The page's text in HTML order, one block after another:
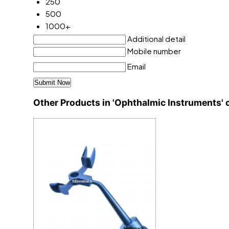
500
1000+
Additional detail
Mobile number
Email
Other Products in 'Ophthalmic Instruments'